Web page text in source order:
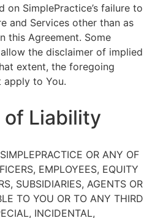
on SimplePractice’s failure to
and Services other than as
this Agreement. Some
the disclaimer of implied
extent, the foregoing
apply to You.
Liability
OR ANY OF
EMPLOYEES, EQUITY
SUBSIDIARIES, AGENTS OR
TO YOU OR TO ANY THIRD
INCIDENTAL,